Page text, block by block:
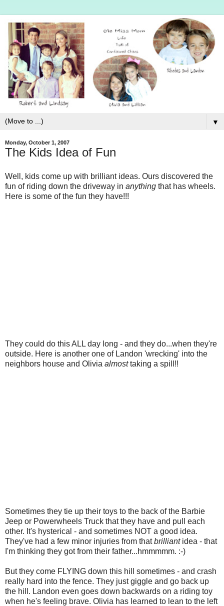
▼
Monday, October 1, 2007
The Kids Idea of Fun
Well, kids come up with brilliant ideas. Ours discovered the
fun of riding down the driveway in anything that has wheels.
Here is some of the fun they have!!!
They could do this ALL day long - and they do...when they're
outside. Here is another one of Landon 'wrecking' into the
neighbors house and Olivia almosttaking a spill!!
Sometimes they tie up their toys to the back of the Barbie
Jeep or Powerwheels Truck that they have and pull each
other. It's hysterical - and sometimes NOT a good idea.
They've had a few minor injuries from thatbrilliant idea - that
I'm thinking they got from their father...hmmmmm. :-)
But they come FLYING down this hill sometimes - and crash
really hard into the fence. They just giggle and go back up
the hill. Landon even goes down backwards on a riding toy
when he's feeling brave. Olivia has learned to lean to the left